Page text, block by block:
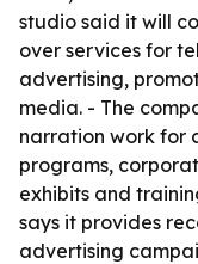
studio said it will
over services for
advertising,
media. - The
narration work for
programs,
exhibits and
says it provides
advertising